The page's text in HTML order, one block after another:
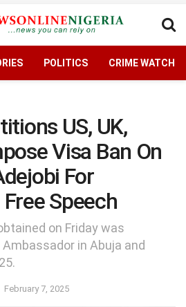
POLITICS CRIME WATCH
US, UK,
Visa Ban On
For
Speech
on Friday was
in Abuja and
February 7, 2025